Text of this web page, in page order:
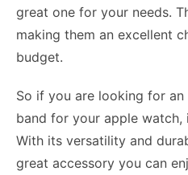
great one for your needs.
making them an excellent
budget.
So if you are looking for
band for your apple
With its versatility and
great accessory you can